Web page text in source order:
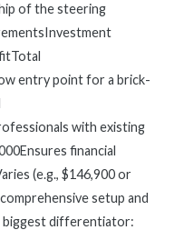
of the steering
entry point for a brick-
with existing
financial
(e.g., $146,900 or
setup and
biggest differentiator: